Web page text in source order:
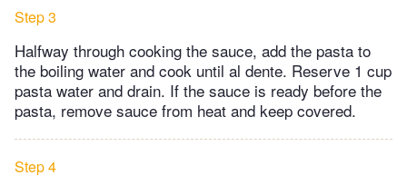
Step 3
Halfway through cooking the sauce, add the pasta to
the boiling water and cook until al dente. Reserve 1 cup
pasta water and drain. If the sauce is ready before the
pasta, remove sauce from heat and keep covered.
Step 4